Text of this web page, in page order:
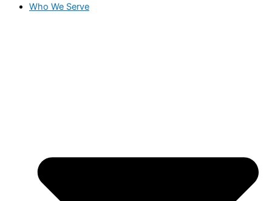
Who We Serve